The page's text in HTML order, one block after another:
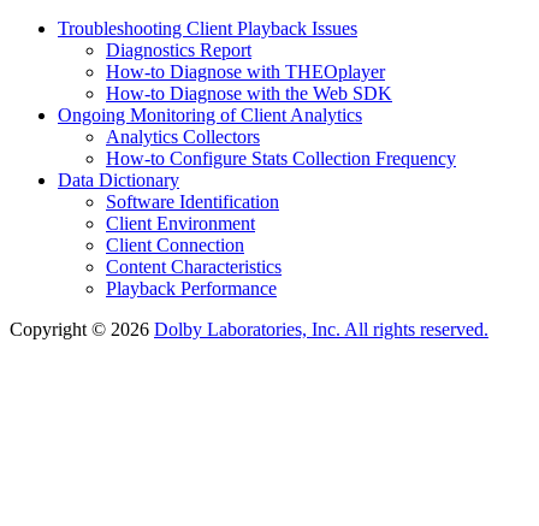
Troubleshooting Client Playback Issues
Diagnostics Report
How-to Diagnose with THEOplayer
How-to Diagnose with the Web SDK
Ongoing Monitoring of Client Analytics
Analytics Collectors
How-to Configure Stats Collection Frequency
Data Dictionary
Software Identification
Client Environment
Client Connection
Content Characteristics
Playback Performance
Copyright © 2026 Dolby Laboratories, Inc. All rights reserved.